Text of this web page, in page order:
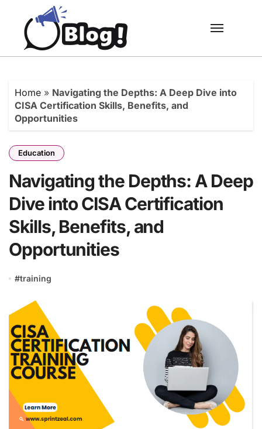
content
Home » Navigating the Depths: A Deep Dive into
CISA Certification Skills, Benefits, and
Opportunities
Education
Navigating the Depths: A Deep
Dive into CISA Certification
Skills, Benefits, and
Opportunities
#training